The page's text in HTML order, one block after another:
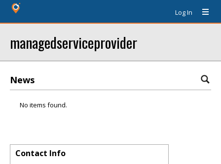
Log In
managedserviceprovider
News
No items found.
Contact Info